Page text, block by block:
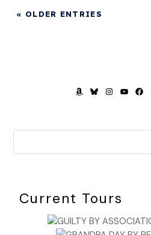
« OLDER ENTRIES
AMAZON
BLUESKY
Current Tours